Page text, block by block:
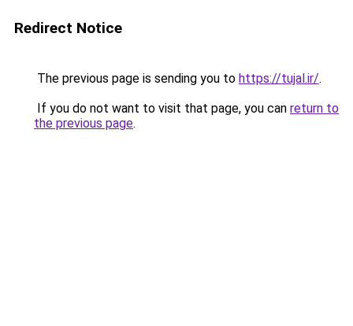
Redirect Notice
The previous page is sending you to https://tujal.ir/.
If you do not want to visit that page, you can return to
the previous page.